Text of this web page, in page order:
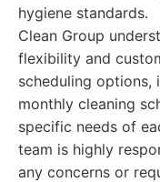
hygiene standards.
Clean Group
flexibility and
scheduling options,
monthly cleaning
specific needs of
team is highly
any concerns or